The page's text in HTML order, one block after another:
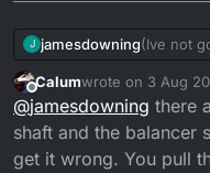
J jamesdowning(Ive not
Offline
Calumwrote on 3 Aug
last edited by
@jamesdowning there
shaft and the balancer
get it wrong. You pull